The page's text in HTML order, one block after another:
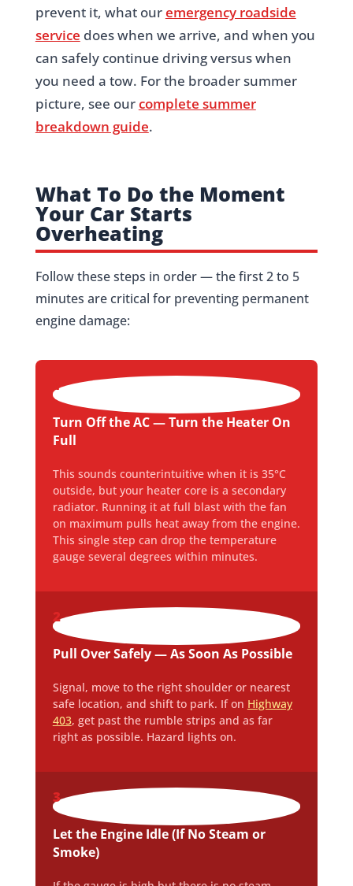
prevent it, what ouremergency roadside
service does when we arrive, and when you
can safely continue driving versus when
you need a tow. For the broader summer
picture, see ourcomplete summer
breakdown guide.
What To Do the Moment
Your Car Starts
Overheating
Follow these steps in order — the first 2 to 5
minutes are critical for preventing permanent
engine damage:
1
Turn Off the AC — Turn the Heater On
Full
This sounds counterintuitive when it is 35°C
outside, but your heater core is a secondary
radiator. Running it at full blast with the fan
on maximum pulls heat away from the engine.
This single step can drop the temperature
gauge several degrees within minutes.
2
Pull Over Safely — As Soon As Possible
Signal, move to the right shoulder or nearest
safe location, and shift to park. If on Highway
403, get past the rumble strips and as far
right as possible. Hazard lights on.
3
Let the Engine Idle (If No Steam or
Smoke)